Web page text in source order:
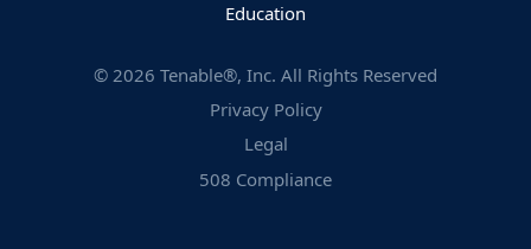
Education
© 2026 Tenable®, Inc. All Rights Reserved
Privacy Policy
Legal
508 Compliance